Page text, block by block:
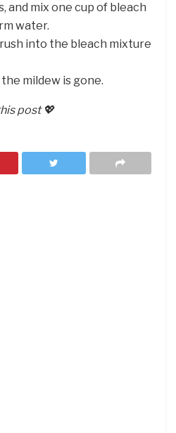
and mix one cup of bleach
water.
into the bleach mixture
mildew is gone.
post 💖